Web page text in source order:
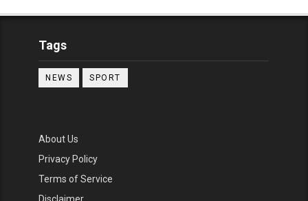
Tags
NEWS SPORT
About Us
Privacy Policy
Terms of Service
Disclaimer